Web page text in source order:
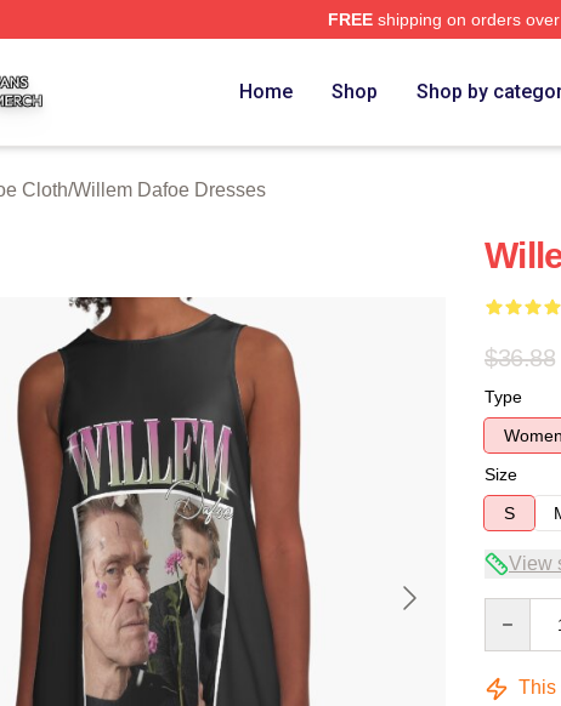
FREEshipping on orders
Home Shop Shop by
Cloth/Willem Dafoe Dresses
$36.88
Type
Women
Size
S
View
This